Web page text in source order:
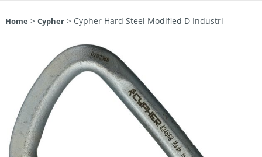
Home > Cypher> Cypher Hard Steel Modified D Industri